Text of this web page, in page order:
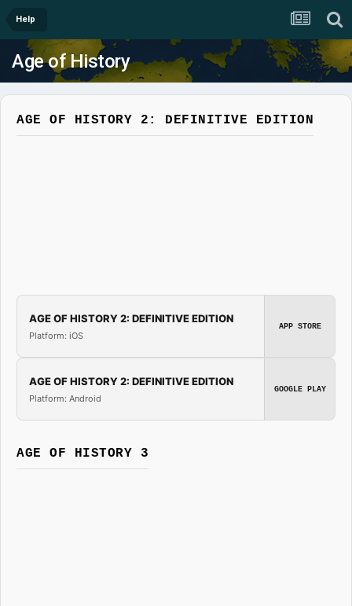
Help
Age of History
AGE OF HISTORY 2: DEFINITIVE EDITION
AGE OF HISTORY 2: DEFINITIVE EDITION
Platform: iOS
APP STORE
AGE OF HISTORY 2: DEFINITIVE EDITION
Platform: Android
GOOGLE PLAY
AGE OF HISTORY 3